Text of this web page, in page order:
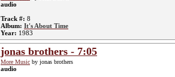
audio
Track #: 8
Album: It's About Time
Year: 1983
jonas brothers - 7:05
More Music by jonas brothers
audio